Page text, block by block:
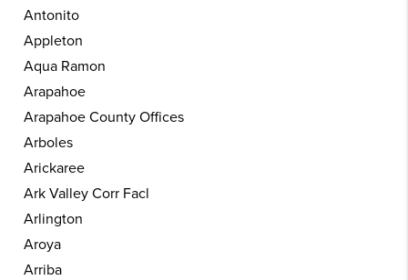
Antonito
Appleton
Aqua Ramon
Arapahoe
Arapahoe County Offices
Arboles
Arickaree
Ark Valley Corr Facl
Arlington
Aroya
Arriba